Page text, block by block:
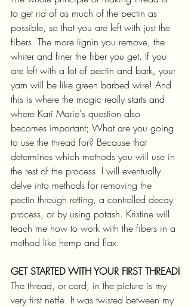
to get rid of as much of the pectin as
possible, so that you are left with just the
fibers. The more lignin you remove, the
whiter and finer the fiber you get. If you
are left with a lot of pectin and bark, your
yarn will be like green barbed wire! And
this is where the magic really starts and
where Kari Marie's question also
becomes important; What are you going
to use the thread for? Because that
determines which methods you will use in
the rest of the process. I will eventually
delve into methods for removing the
pectin through retting, a controlled decay
process, or by using potash. Kristine will
teach me how to work with the fibers in a
method like hemp and flax.
GET STARTED WITH YOUR FIRST THREAD!
The thread, or cord, in the picture is my
very first nettle. It was twisted between my